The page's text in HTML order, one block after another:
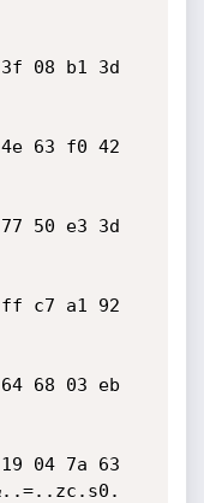
08 b1 3d
63 f0 42
50 e3 3d
ff c7 a1 92
68 03 eb
04 7a 63